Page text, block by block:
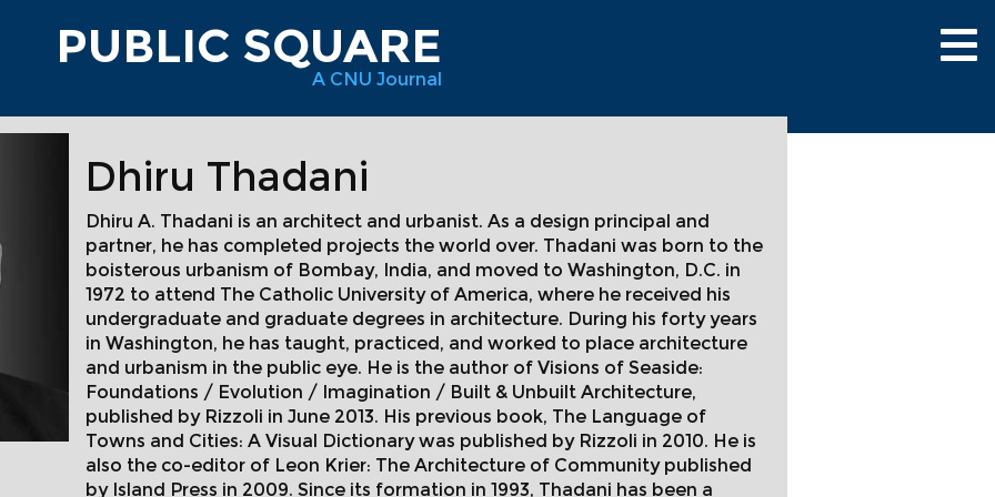
PUBLIC SQUARE
A CNU Journal
Dhiru Thadani
Dhiru A. Thadani is an architect and urbanist. As a design principal and
partner, he has completed projects the world over. Thadani was born to the
boisterous urbanism of Bombay, India, and moved to Washington, D.C. in
1972 to attend The Catholic University of America, where he received his
undergraduate and graduate degrees in architecture. During his forty years
in Washington, he has taught, practiced, and worked to place architecture
and urbanism in the public eye. He is the author of Visions of Seaside:
Foundations / Evolution / Imagination / Built & Unbuilt Architecture,
published by Rizzoli in June 2013. His previous book, The Language of
Towns and Cities: A Visual Dictionary was published by Rizzoli in 2010. He is
also the co-editor of Leon Krier: The Architecture of Community published
by Island Press in 2009. Since its formation in 1993, Thadani has been a